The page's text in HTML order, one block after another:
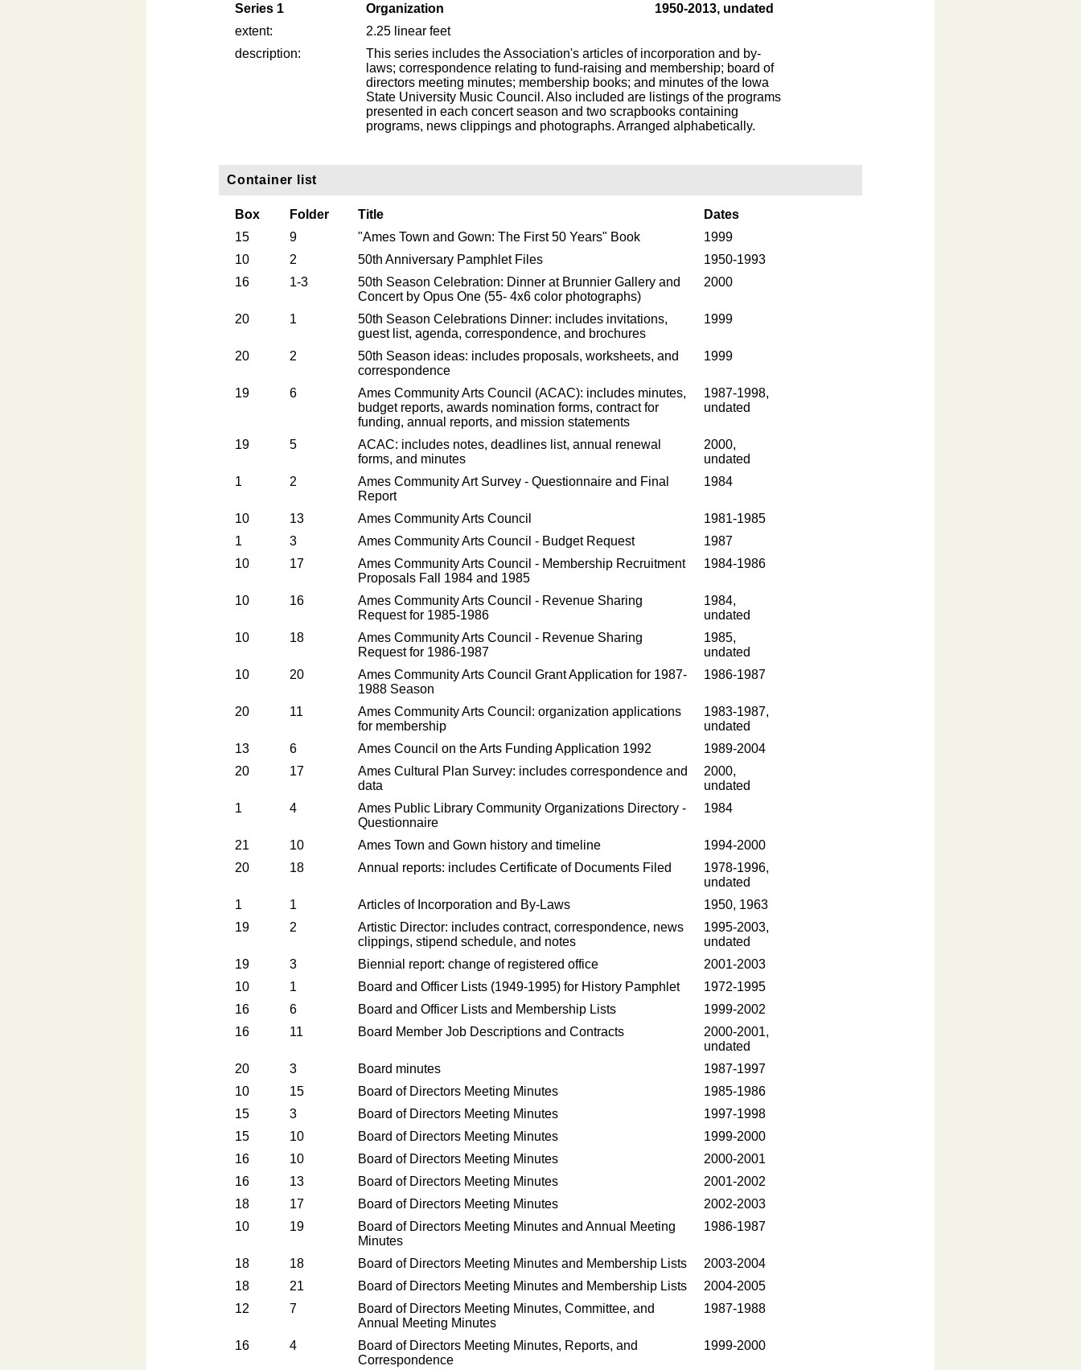
Series 1 Organization
1950-2013, undated
extent:
2.25 linear feet
description:
This series includes the Association's articles of incorporation and by-
laws; correspondence relating to fund-raising and membership; board of
directors meeting minutes; membership books; and minutes of the Iowa
State University Music Council. Also included are listings of the programs
presented in each concert season and two scrapbooks containing
programs, news clippings and photographs. Arranged alphabetically.
Container list
Box Folder Title
Dates
15
9 "Ames Town and Gown: The First 50 Years" Book
1999
10
2 50th Anniversary Pamphlet Files
1950-1993
16
1-3
50th Season Celebration: Dinner at Brunnier Gallery and
Concert by Opus One (55- 4x6 color photographs)
2000
20 1
50th Season Celebrations Dinner: includes invitations,
guest list, agenda, correspondence, and brochures
1999
20 2
50th Season ideas: includes proposals, worksheets, and
correspondence
1999
19 6
Ames Community Arts Council (ACAC): includes minutes,
budget reports, awards nomination forms, contract for
funding, annual reports, and mission statements
1987-1998,
undated
19 5
ACAC: includes notes, deadlines list, annual renewal
forms, and minutes
2000,
undated
1
2
Ames Community Art Survey - Questionnaire and Final
Report
1984
10 13 Ames Community Arts Council
1981-1985
1
3 Ames Community Arts Council - Budget Request
1987
10
17
Ames Community Arts Council - Membership Recruitment
Proposals Fall 1984 and 1985
1984-1986
10 16
Ames Community Arts Council - Revenue Sharing
Request for 1985-1986
1984,
undated
10
18
Ames Community Arts Council - Revenue Sharing
Request for 1986-1987
1985,
undated
10
20
Ames Community Arts Council Grant Application for 1987-
1988 Season
1986-1987
20 11
Ames Community Arts Council: organization applications
for membership
1983-1987,
undated
13
6 Ames Council on the Arts Funding Application 1992
1989-2004
20
17
Ames Cultural Plan Survey: includes correspondence and
data
2000,
undated
1
4
Ames Public Library Community Organizations Directory -
Questionnaire
1984
21 10 Ames Town and Gown history and timeline
1994-2000
20
18 Annual reports: includes Certificate of Documents Filed
1978-1996,
undated
1
1 Articles of Incorporation and By-Laws
1950, 1963
19
2
Artistic Director: includes contract, correspondence, news
clippings, stipend schedule, and notes
1995-2003,
undated
19
3 Biennial report: change of registered office
2001-2003
10
1 Board and Officer Lists (1949-1995) for History Pamphlet
1972-1995
16
6 Board and Officer Lists and Membership Lists
1999-2002
16
11 Board Member Job Descriptions and Contracts
2000-2001,
undated
20
3 Board minutes
1987-1997
10
15 Board of Directors Meeting Minutes
1985-1986
15
3 Board of Directors Meeting Minutes
1997-1998
15
10 Board of Directors Meeting Minutes
1999-2000
16
10 Board of Directors Meeting Minutes
2000-2001
16
13 Board of Directors Meeting Minutes
2001-2002
18
17 Board of Directors Meeting Minutes
2002-2003
10
19
Board of Directors Meeting Minutes and Annual Meeting
Minutes
1986-1987
18 18 Board of Directors Meeting Minutes and Membership Lists
2003-2004
18
21 Board of Directors Meeting Minutes and Membership Lists
2004-2005
12
7
Board of Directors Meeting Minutes, Committee, and
Annual Meeting Minutes
1987-1988
16 4
Board of Directors Meeting Minutes, Reports, and
Correspondence
1999-2000